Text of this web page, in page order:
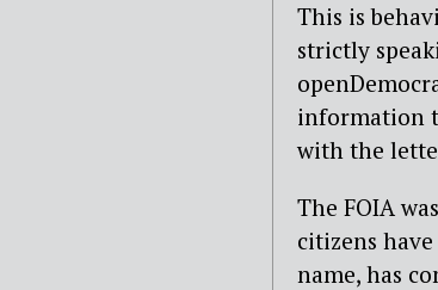
This is
strictly
information
with the
The FOIA
citizens
name, has